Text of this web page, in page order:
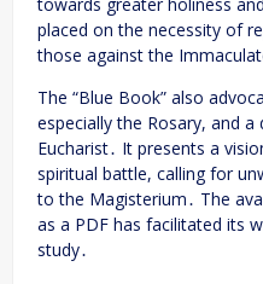
towards greater holiness
placed on the necessity of
those against the
The “Blue Book” also
especially the Rosary, and
Eucharist․ It presents a
spiritual battle, calling for
to the Magisterium․ The
as a PDF has facilitated its
study․